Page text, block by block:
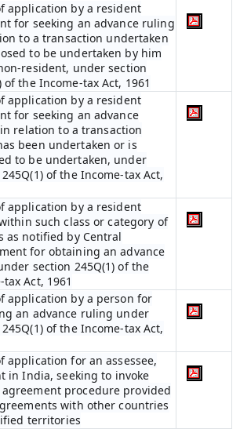
application by a resident
for seeking an advance ruling
to a transaction undertaken
to be undertaken by him
resident, under section
of the Income-tax Act, 1961
application by a resident
for seeking an advance
relation to a transaction
been undertaken or is
to be undertaken, under
of the Income-tax Act,
application by a resident
such class or category of
as notified by Central
for obtaining an advance
section 245Q(1) of the
Act, 1961
application by a person for
an advance ruling under
of the Income-tax Act,
application for an assessee,
in India, seeking to invoke
procedure provided
with other countries
territories